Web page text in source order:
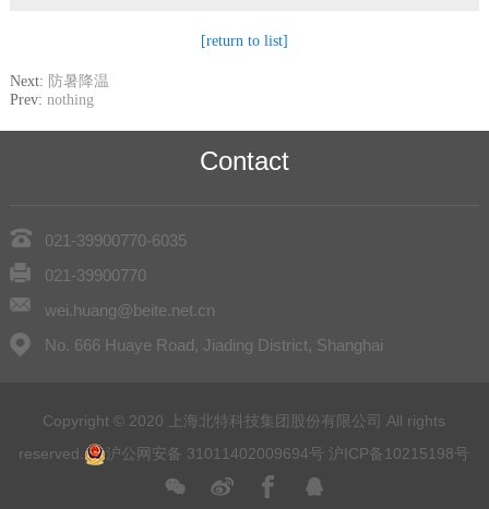
[return to list]
Next: 防暑降温
Prev: nothing
Contact
021-39900770-6035
021-39900770
wei.huang@beite.net.cn
No. 666 Huaye Road, Jiading District, Shanghai
Copyright © 2020 上海北特科技集团股份有限公司 All rights
reserved.
沪公网安备 31011402009694号 沪ICP备10215198号